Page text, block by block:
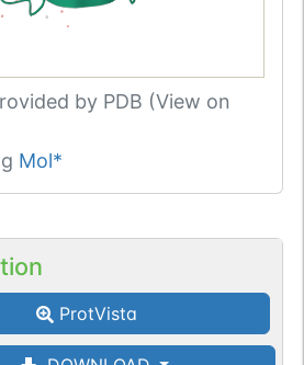
by PDB (View on
Mol*
ProtVista